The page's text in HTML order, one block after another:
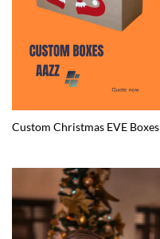
Custom Christmas EVE Boxes